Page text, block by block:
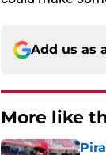
Add us as
More like